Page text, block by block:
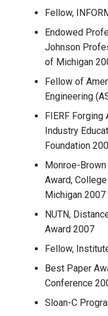
Fellow,
Endowed
Johnson
of Michigan
Fellow of
Engineering
FIERF
Industry
Foundation
Monroe-
Award,
Michigan 2007
NUTN,
Award 2007
Fellow,
Best Paper
Conference
Sloan-C